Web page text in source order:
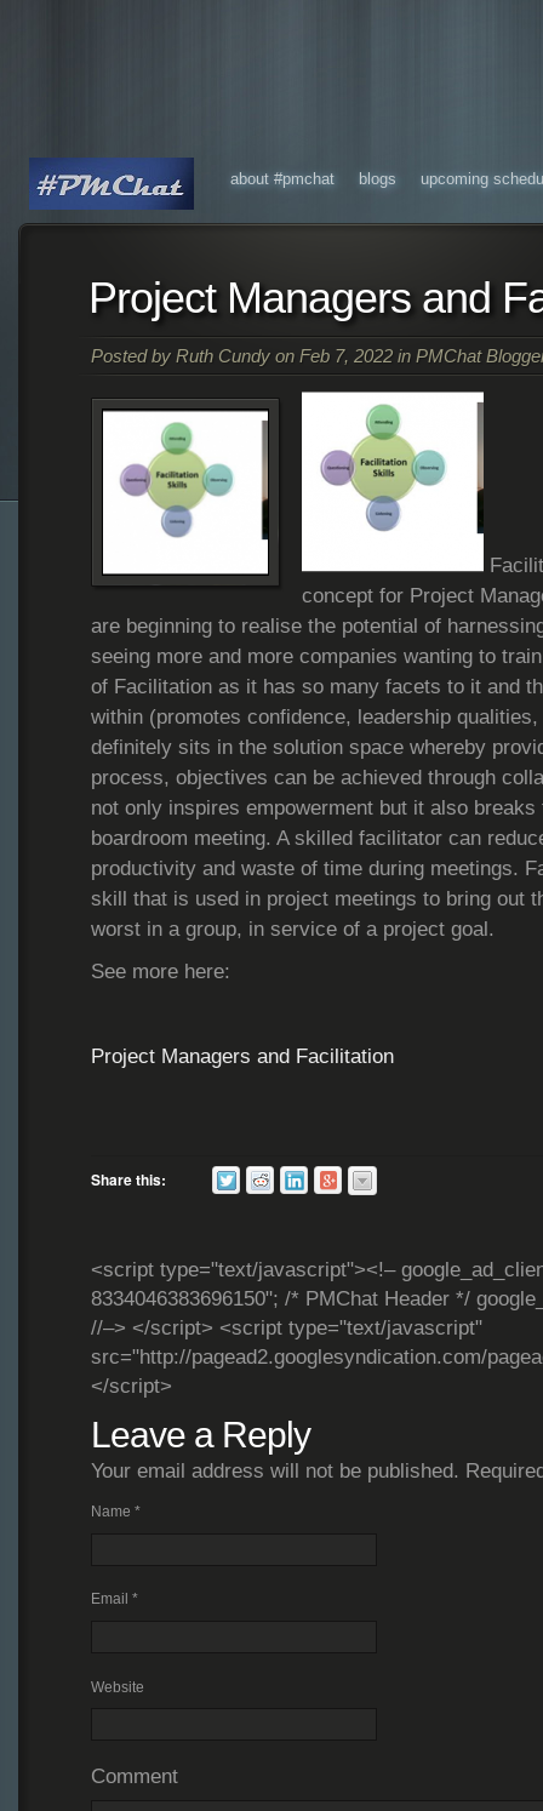
about #pmchat blogs upcoming
Project Managers and
Posted by Ruth Cundyon Feb 7, 2022 in PMChat
concept for Project
are beginning to realise the potential of
seeing more and more companies wanting to
of Facilitation as it has so many facets to it and
within (promotes confidence, leadership
definitely sits in the solution space whereby
process, objectives can be achieved through
not only inspires empowerment but it also breaks
boardroom meeting. A skilled facilitator can
productivity and waste of time during meetings.
skill that is used in project meetings to bring out
worst in a group, in service of a project goal.
See more here:
Project Managers and Facilitation
Share this:
<script type="text/javascript"><!–
8334046383696150"; /* PMChat Header */
//–> </script> <script type="text/javascript"
src="http://pagead2.googlesyndication.com/
</script>
Leave a Reply
Your email address will not be published.
Name *
Email *
Website
Comment